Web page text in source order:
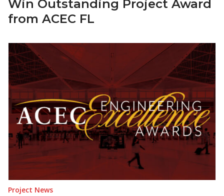
Win Outstanding Project Award
from ACEC FL
Project News